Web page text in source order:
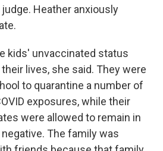
Heather anxiously
kids' unvaccinated status
lives, she said. They were
to quarantine a number of
exposures, while their
were allowed to remain in
The family was